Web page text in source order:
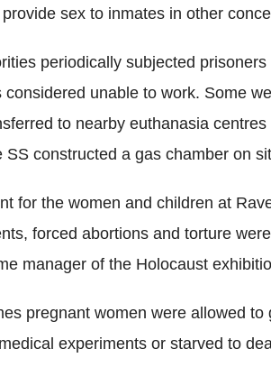
sex to inmates in other
periodically subjected
considered unable to work. Some
to nearby euthanasia
SS constructed a gas chamber on
for the women and children at
forced abortions and torture
manager of the Holocaust
pregnant women were allowed
experiments or starved to